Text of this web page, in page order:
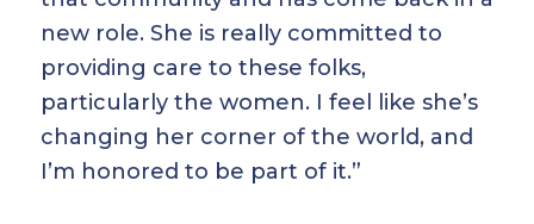
new role. She is really committed to
providing care to these folks,
particularly the women. I feel like she’s
changing her corner of the world, and
I’m honored to be part of it.”